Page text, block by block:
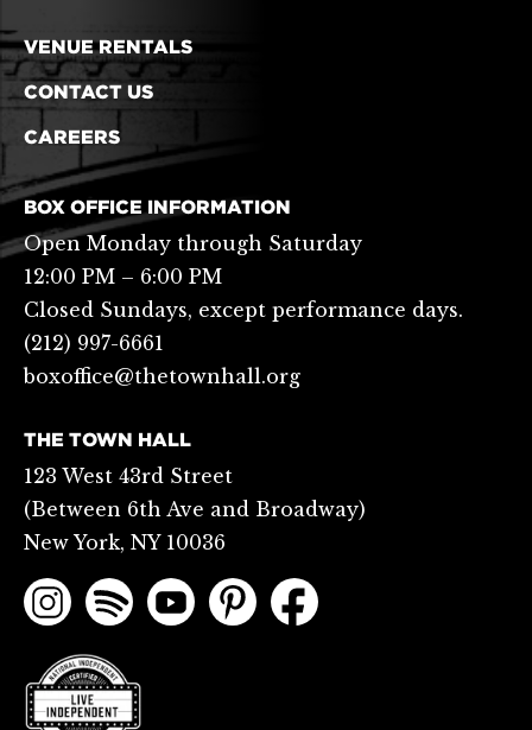
VENUE RENTALS
CONTACT US
CAREERS
BOX OFFICE INFORMATION
Open Monday through Saturday
12:00 PM – 6:00 PM
Closed Sundays, except performance days.
(212) 997-6661
boxoffice@thetownhall.org
THE TOWN HALL
123 West 43rd Street
(Between 6th Ave and Broadway)
New York, NY 10036